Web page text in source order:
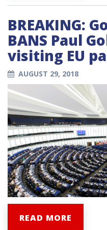
BREAKING:
BANS Paul
visiting EU
AUGUST 29, 2018
READ MORE